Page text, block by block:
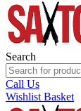
Search
Call Us
Wishlist Basket